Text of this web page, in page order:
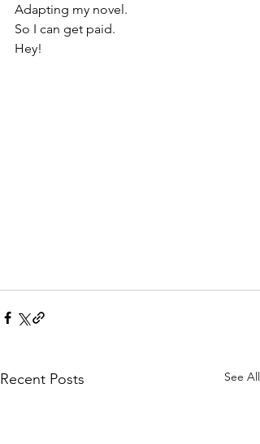
Adapting my novel.
So I can get paid.
Hey!
Recent Posts See All